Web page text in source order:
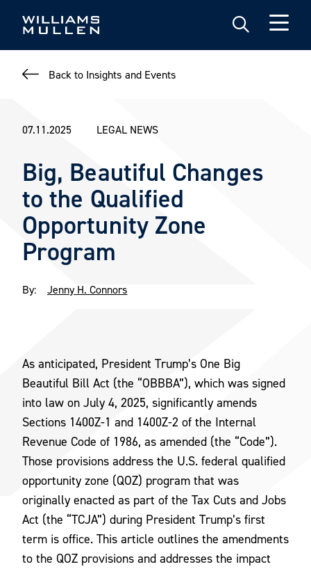
Back to Insights and Events
07.11.2025 LEGAL NEWS
Big, Beautiful Changes
to the Qualified
Opportunity Zone
Program
By: Jenny H. Connors
As anticipated, President Trump’s One Big
Beautiful Bill Act (the “OBBBA”), which was signed
into law on July 4, 2025, significantly amends
Sections 1400Z-1 and 1400Z-2 of the Internal
Revenue Code of 1986, as amended (the “Code”).
Those provisions address the U.S. federal qualified
opportunity zone (QOZ) program that was
originally enacted as part of the Tax Cuts and Jobs
Act (the “TCJA”) during President Trump’s first
term is office. This article outlines the amendments
to the QOZ provisions and addresses the impact